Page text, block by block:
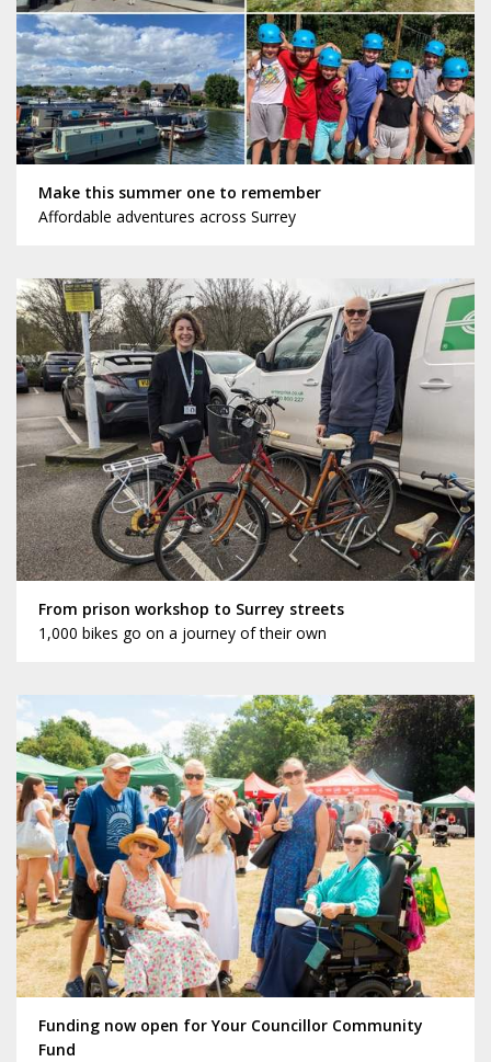
Make this summer one to remember
Affordable adventures across Surrey
From prison workshop to Surrey streets
1,000 bikes go on a journey of their own
Funding now open for Your Councillor Community
Fund